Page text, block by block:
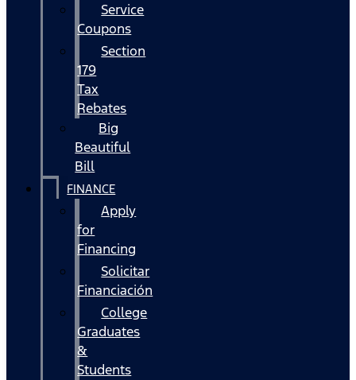
Service
Coupons
Section
179
Tax
Rebates
Big
Beautiful
Bill
FINANCE
Apply
for
Financing
Solicitar
Financiación
College
Graduates
&
Students